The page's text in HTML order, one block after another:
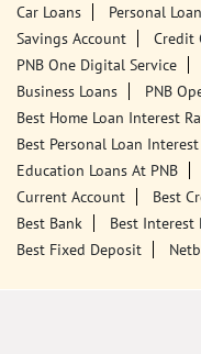
Car Loans
Personal
Savings Account
Credit
PNB One Digital Service
Business Loans
PNB
Best Home Loan Interest
Best Personal Loan
Education Loans At PNB
Current Account
Best
Best Bank
Best Interest
Best Fixed Deposit